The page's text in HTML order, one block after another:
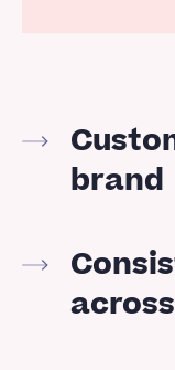
brand